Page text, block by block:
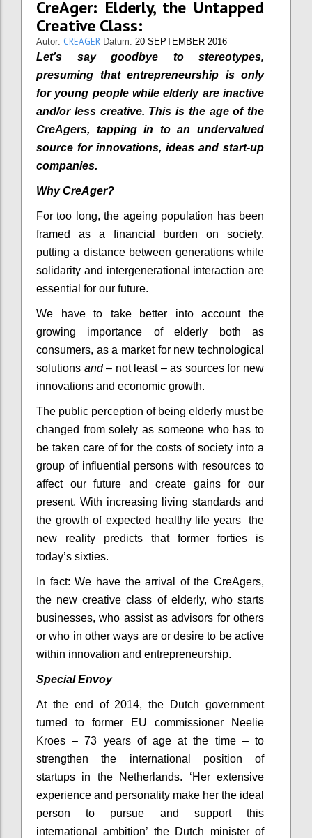
CreAger: Elderly, the Untapped
Creative Class:
Autor: CREAGER Datum: 20 SEPTEMBER 2016
Let’s say goodbye to stereotypes,
presuming that entrepreneurship is only
for young people while elderly are inactive
and/or less creative. This is the age of the
CreAgers, tapping in to an undervalued
source for innovations, ideas and start-up
companies.
Why CreAger?
For too long, the ageing population has been
framed as a financial burden on society,
putting a distance between generations while
solidarity and intergenerational interaction are
essential for our future.
We have to take better into account the
growing importance of elderly both as
consumers, as a market for new technological
solutions and– not least – as sources for new
innovations and economic growth.
The public perception of being elderly must be
changed from solely as someone who has to
be taken care of for the costs of society into a
group of influential persons with resources to
affect our future and create gains for our
present. With increasing living standards and
the growth of expected healthy life years the
new reality predicts that former forties is
today’s sixties.
In fact: We have the arrival of the CreAgers,
the new creative class of elderly, who starts
businesses, who assist as advisors for others
or who in other ways are or desire to be active
within innovation and entrepreneurship.
Special Envoy
At the end of 2014, the Dutch government
turned to former EU commissioner Neelie
Kroes – 73 years of age at the time – to
strengthen the international position of
startups in the Netherlands. ‘Her extensive
experience and personality make her the ideal
person to pursue and support this
international ambition’ the Dutch minister of